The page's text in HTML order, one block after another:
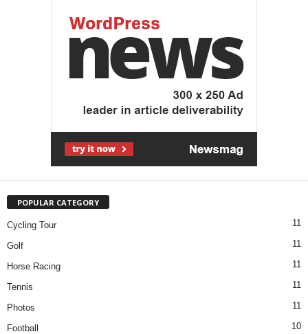
POPULAR CATEGORY
Cycling Tour 11
Golf 11
Horse Racing 11
Tennis 11
Photos 11
Football 10